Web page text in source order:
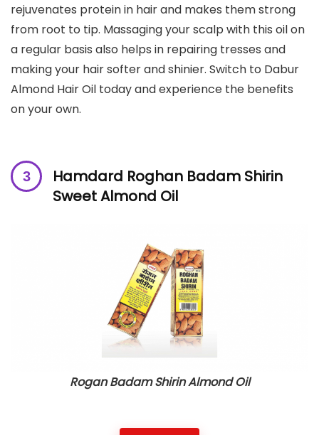
rejuvenates protein in hair and makes them strong
from root to tip. Massaging your scalp with this oil on
a regular basis also helps in repairing tresses and
making your hair softer and shinier. Switch to Dabur
Almond Hair Oil today and experience the benefits
on your own.
Hamdard Roghan Badam Shirin
Sweet Almond Oil
Rogan Badam Shirin Almond Oil